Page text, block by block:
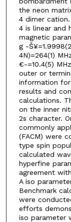
the neon
4 dimer
4 is linear and
magnetic
g -
4N)=264(1)
€-=10.4(5)
outer or
information
results and
calculations.
on the inner
2s character.
commonly
(FACM) were
type spin
calculated
hyperfine
agreement
A iso
Benchmark
were
efforts
iso parameter